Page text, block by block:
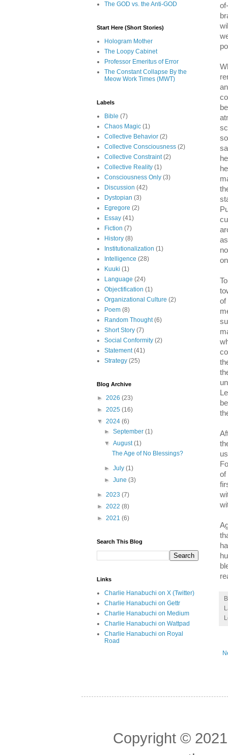
of
of
The GOD vs. the Anti-GOD
Start Here (Short Stories)
Hologram Mother
The Loopy Cabinet
Professor Emeritus of Error
The Constant Collapse By the
Meow Work Times (MWT)
Labels
Bible (7)
Chaos Magic (1)
Collective Behavior (2)
Collective Consciousness (2)
Collective Constraint (2)
Collective Reality (1)
Consciousness Only (3)
Discussion (42)
Dystopian (3)
Egregore (2)
Essay (41)
Fiction (7)
History (8)
Institutionalization (1)
Intelligence (28)
Kuuki (1)
Language (24)
Objectification (1)
Organizational Culture (2)
Poem (8)
Random Thought (6)
Short Story (7)
Social Conformity (2)
Statement (41)
Strategy (25)
Blog Archive
► 2026 (23)
► 2025 (16)
▼ 2024 (6)
►September(1)
▼August(1)
The Age of No Blessings?
►July(1)
►June(3)
► 2023 (7)
► 2022 (8)
► 2021 (6)
Search This Blog
Links
Charlie Hanabuchi on X (Twitter)
Charlie Hanabuchi on Gettr
Charlie Hanabuchi on Medium
Charlie Hanabuchi on Wattpad
Charlie Hanabuchi on Royal
Road
Copyright ©